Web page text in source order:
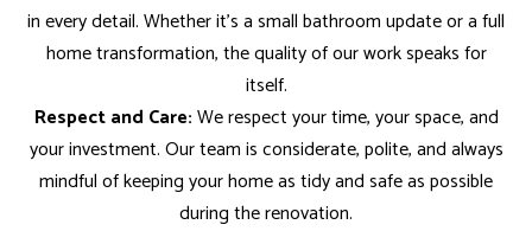
in every detail. Whether it’s a small bathroom update or a full
home transformation, the quality of our work speaks for
itself.
Respect and Care:We respect your time, your space, and
your investment. Our team is considerate, polite, and always
mindful of keeping your home as tidy and safe as possible
during the renovation.